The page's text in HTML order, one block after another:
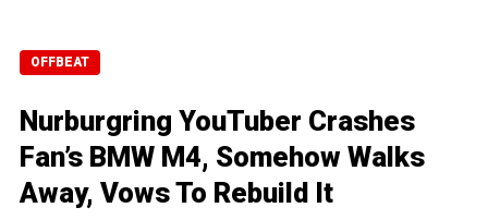
OFFBEAT
Nurburgring YouTuber Crashes
Fan’s BMW M4, Somehow Walks
Away, Vows To Rebuild It